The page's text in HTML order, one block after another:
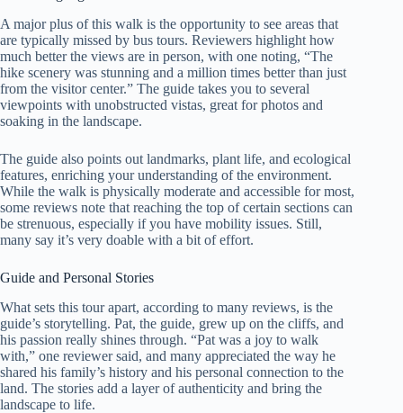
A major plus of this walk is the opportunity to see areas that
are typically missed by bus tours. Reviewers highlight how
much better the views are in person, with one noting, “The
hike scenery was stunning and a million times better than just
from the visitor center.” The guide takes you to several
viewpoints with unobstructed vistas, great for photos and
soaking in the landscape.
The guide also points out landmarks, plant life, and ecological
features, enriching your understanding of the environment.
While the walk is physically moderate and accessible for most,
some reviews note that reaching the top of certain sections can
be strenuous, especially if you have mobility issues. Still,
many say it’s very doable with a bit of effort.
Guide and Personal Stories
What sets this tour apart, according to many reviews, is the
guide’s storytelling. Pat, the guide, grew up on the cliffs, and
his passion really shines through. “Pat was a joy to walk
with,” one reviewer said, and many appreciated the way he
shared his family’s history and his personal connection to the
land. The stories add a layer of authenticity and bring the
landscape to life.